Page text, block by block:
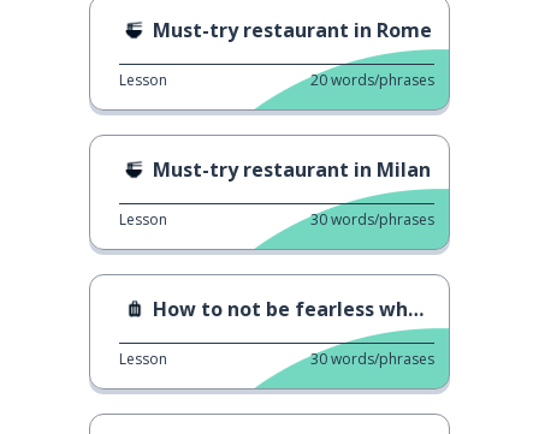
Must-try restaurant in Rome
Lesson 20words/phrases
Must-try restaurant in Milan
Lesson 30words/phrases
How to not be fearless when solo travelling
Lesson 30words/phrases